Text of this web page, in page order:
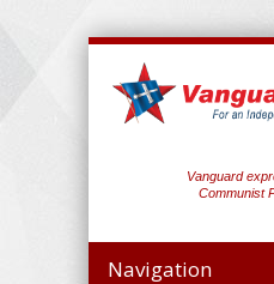
Vanguard
Communist
Navigation